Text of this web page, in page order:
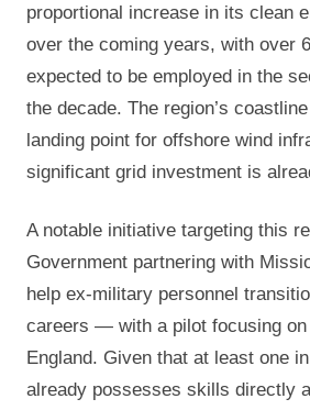
proportional increase in its clean
over the coming years, with over
expected to be employed in the
the decade. The region’s
landing point for offshore wind
significant grid investment is
A notable initiative targeting this
Government partnering with
help ex-military personnel
careers — with a pilot focusing
England. Given that at least one
already possesses skills directly